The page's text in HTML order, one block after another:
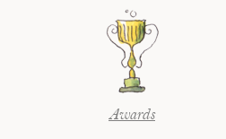
Awards